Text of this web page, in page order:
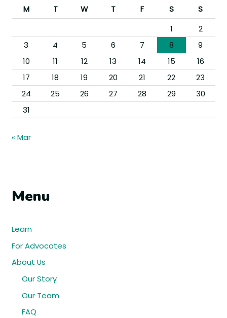
M
T W T F S
S
1
2
3
4 5 6 7 8
9
10
11 12 13 14 15
16
17
18 19 20 21 22
23
24
25 26 27 28 29
30
31
« Mar
Menu
Learn
For Advocates
About Us
Our Story
Our Team
FAQ